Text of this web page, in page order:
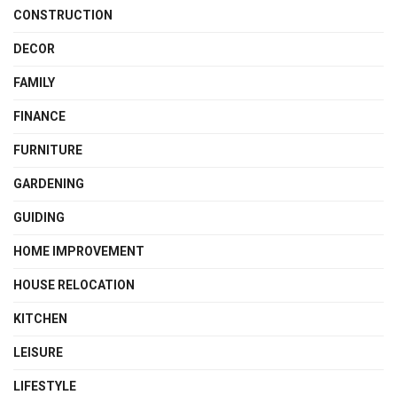
CONSTRUCTION
DECOR
FAMILY
FINANCE
FURNITURE
GARDENING
GUIDING
HOME IMPROVEMENT
HOUSE RELOCATION
KITCHEN
LEISURE
LIFESTYLE